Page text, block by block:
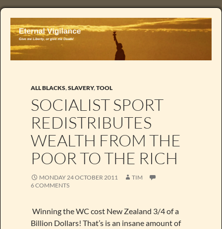
ALL BLACKS,SLAVERY,TOOL
SOCIALIST SPORT
REDISTRIBUTES
WEALTH FROM THE
POOR TO THE RICH
MONDAY 24 OCTOBER 2011
TIM
6 COMMENTS
Winning the WC cost New Zealand 3/4 of a
Billion Dollars! That’s is an insane amount of